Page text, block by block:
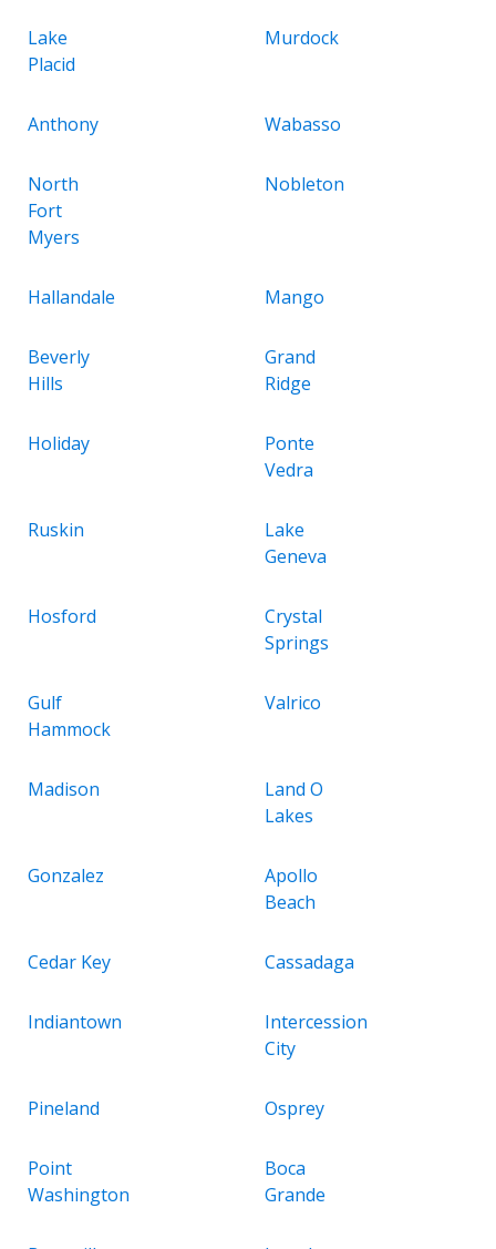
Lake
Placid
Murdock
Anthony Wabasso
North
Fort
Myers
Nobleton
Hallandale Mango
Beverly
Hills
Grand
Ridge
Holiday
Ponte
Vedra
Ruskin
Lake
Geneva
Hosford
Crystal
Springs
Gulf
Hammock
Valrico
Madison
Land O
Lakes
Gonzalez
Apollo
Beach
Cedar Key Cassadaga
Indiantown
Intercession
City
Pineland Osprey
Point
Washington
Boca
Grande